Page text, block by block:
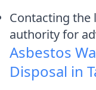
Contacting the
authority for
Asbestos
Disposal in